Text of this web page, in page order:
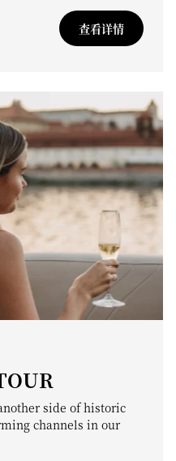
查看详情
side of historic
channels in our